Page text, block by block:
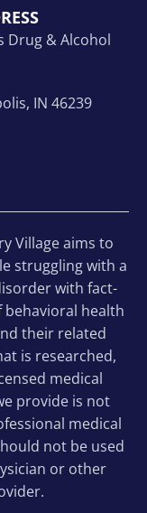
Drug & Alcohol
IN 46239
Village aims to
struggling with a
with fact-
health
their related
is researched,
medical
provide is not
medical
not be used
or other